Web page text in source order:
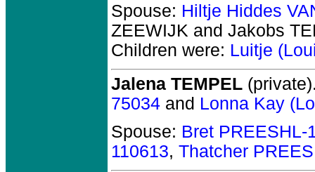
Spouse: Hiltje Hiddes
ZEEWIJK and Jakobs
Children were: Luitje
Jalena TEMPEL
75034 and Lonna Kay
Spouse: Bret PREESHL-
110613, Thatcher